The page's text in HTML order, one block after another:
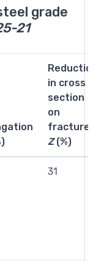
grade
21
in cross
section
on
fracture
Z(%)
31